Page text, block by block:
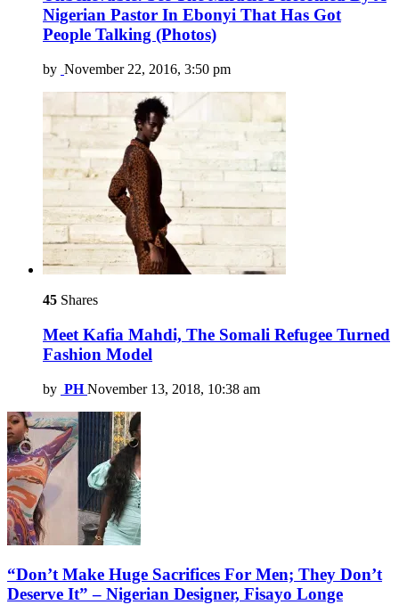
Nigerian Pastor In Ebonyi That Has Got
People Talking (Photos)
by November 22, 2016, 3:50 pm
45 Shares
Meet Kafia Mahdi, The Somali Refugee Turned
Fashion Model
by PH November 13, 2018, 10:38 am
“Don’t Make Huge Sacrifices For Men; They Don’t
Deserve It” – Nigerian Designer, Fisayo Longe